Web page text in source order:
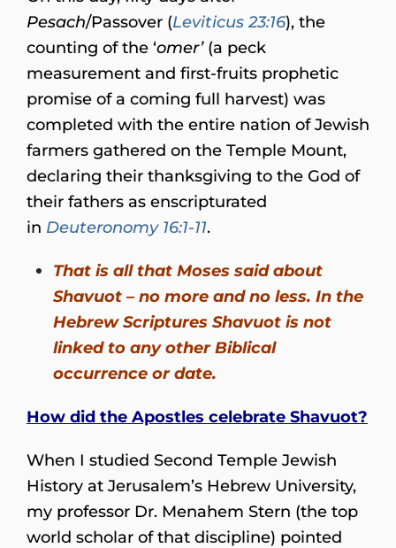
Pesach/Passover (Leviticus 23:16), the
counting of the ‘omer’(a peck
measurement and first-fruits prophetic
promise of a coming full harvest) was
completed with the entire nation of Jewish
farmers gathered on the Temple Mount,
declaring their thanksgiving to the God of
their fathers as enscripturated
in Deuteronomy 16:1-11.
That is all that Moses said about
Shavuot – no more and no less. In the
Hebrew Scriptures Shavuot is not
linked to any other Biblical
occurrence or date.
How did the Apostles celebrate Shavuot?
When I studied Second Temple Jewish
History at Jerusalem’s Hebrew University,
my professor Dr. Menahem Stern (the top
world scholar of that discipline) pointed